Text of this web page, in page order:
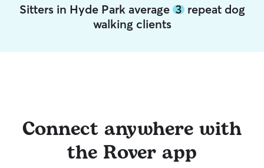
Sitters in Hyde Park average 3repeat dog
walking clients
Connect anywhere with
the Rover app